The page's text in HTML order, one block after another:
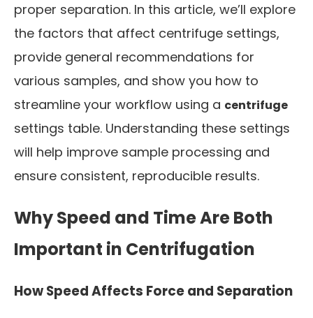
proper separation. In this article, we’ll explore
the factors that affect centrifuge settings,
provide general recommendations for
various samples, and show you how to
streamline your workflow using a centrifuge
settings table. Understanding these settings
will help improve sample processing and
ensure consistent, reproducible results.
Why Speed and Time Are Both
Important in Centrifugation
How Speed Affects Force and Separation